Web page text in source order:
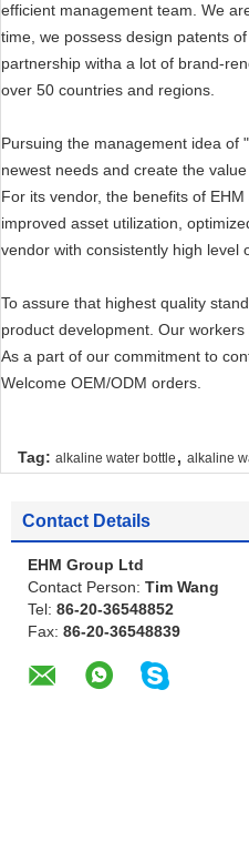
efficient management team. We
time, we possess design patents
partnership witha a lot of brand-
over 50 countries and regions.
Pursuing the management idea of
newest needs and create the
For its vendor, the benefits of
improved asset utilization,
vendor with consistently high level
To assure that highest quality
product development. Our
As a part of our commitment to
Welcome OEM/ODM orders.
Tag: alkaline water bottle , alkaline
Contact Details
EHM Group Ltd
Contact Person: Tim Wang
Tel: 86-20-36548852
Fax: 86-20-36548839